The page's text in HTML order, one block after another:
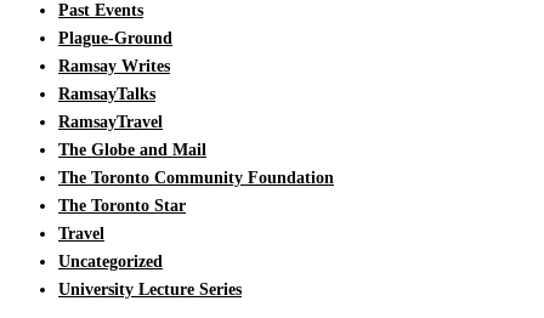
Past Events
Plague-Ground
Ramsay Writes
RamsayTalks
RamsayTravel
The Globe and Mail
The Toronto Community Foundation
The Toronto Star
Travel
Uncategorized
University Lecture Series